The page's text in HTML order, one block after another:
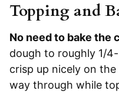
Topping and
No need to bake the
dough to roughly 1/
crisp up nicely on
way through while